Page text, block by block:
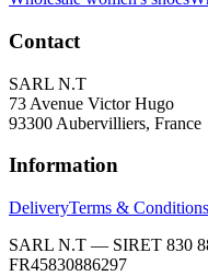
Contact
SARL N.T
73 Avenue Victor Hugo
93300 Aubervilliers, France
Information
DeliveryTerms & Conditions
SARL N.T — SIRET 830
FR45830886297